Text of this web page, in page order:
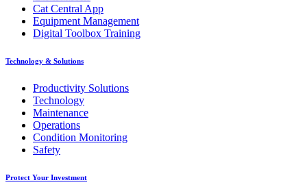
Cat Central App
Equipment Management
Digital Toolbox Training
Technology & Solutions
Productivity Solutions
Technology
Maintenance
Operations
Condition Monitoring
Safety
Protect Your Investment